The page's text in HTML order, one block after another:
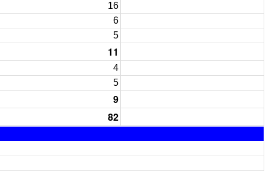
16
6
5
11
4
5
9
82